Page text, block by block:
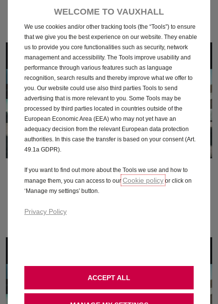
October 2014
WELCOME TO VAUXHALL
We use cookies and/or other tracking tools (the “Tools”) to ensure
that we give you the best experience on our website. They enable
us to provide you core functionalities such as security, network
management and accessibility. The Tools improve usability and
performance through various features such as language
recognition, search results and thereby improve what we offer to
you. Our website could use also third parties Tools to send
advertising that is more relevant to you. Some Tools may be
processed by third parties located in countries outside of the
European Economic Area (EEA) who may not yet have an
adequacy decision from the relevant European data protection
authorities. In this case the transfer is based on your consent (Art.
49.1a GDPR).
If you want to find out more about the Tools we use and how to
manage them, you can access to our Cookie policy or click on
‘Manage my settings’ button.
Privacy Policy
ACCEPT ALL